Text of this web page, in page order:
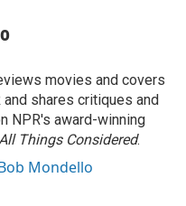
movies and covers
shares critiques and
NPR's award-winning
Things Considered.
Mondello